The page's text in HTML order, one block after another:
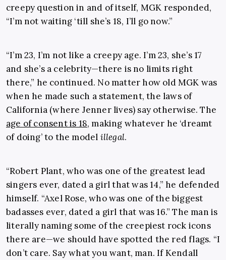
creepy question in and of itself, MGK responded,
“I’m not waiting ‘till she’s 18, I’ll go now.”
“I’m 23, I’m not like a creepy age. I’m 23, she’s 17
and she’s a celebrity—there is no limits right
there,” he continued. No matter how old MGK was
when he made such a statement, the laws of
California (where Jenner lives) say otherwise. The
age of consent is 18, making whatever he ‘dreamt
of doing’ to the model illegal.
“Robert Plant, who was one of the greatest lead
singers ever, dated a girl that was 14,” he defended
himself. “Axel Rose, who was one of the biggest
badasses ever, dated a girl that was 16.” The man is
literally naming some of the creepiest rock icons
there are—we should have spotted the red flags. “I
don’t care. Say what you want, man. If Kendall